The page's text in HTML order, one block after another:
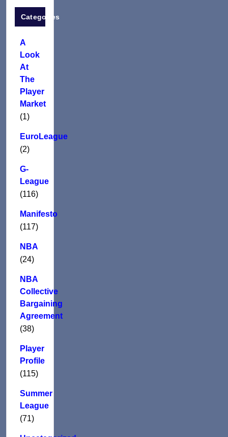
Categories
A
Look
At
The
Player
Market
(1)
EuroLeague
(2)
G-
League
(116)
Manifesto
(117)
NBA
(24)
NBA
Collective
Bargaining
Agreement
(38)
Player
Profile
(115)
Summer
League
(71)